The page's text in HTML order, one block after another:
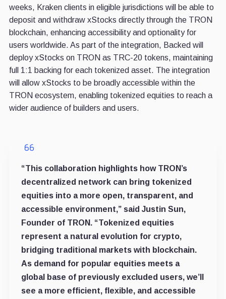
weeks, Kraken clients in eligible jurisdictions will be able to
deposit and withdraw xStocks directly through the TRON
blockchain, enhancing accessibility and optionality for
users worldwide. As part of the integration, Backed will
deploy xStocks on TRON as TRC-20 tokens, maintaining
full 1:1 backing for each tokenized asset. The integration
will allow xStocks to be broadly accessible within the
TRON ecosystem, enabling tokenized equities to reach a
wider audience of builders and users.
“This collaboration highlights how TRON’s
decentralized network can bring tokenized
equities into a more open, transparent, and
accessible environment,” said Justin Sun,
Founder of TRON. “Tokenized equities
represent a natural evolution for crypto,
bridging traditional markets with blockchain.
As demand for popular equities meets a
global base of previously excluded users, we’ll
see a more efficient, flexible, and accessible